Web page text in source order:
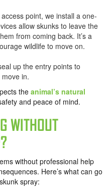
point, we install a one-
allow skunks to leave the
from coming back. It’s a
wildlife to move on.
up the entry points to
in.
the animal’s natural
and peace of mind.
WITHOUT
without professional help
Here’s what can go
spray: